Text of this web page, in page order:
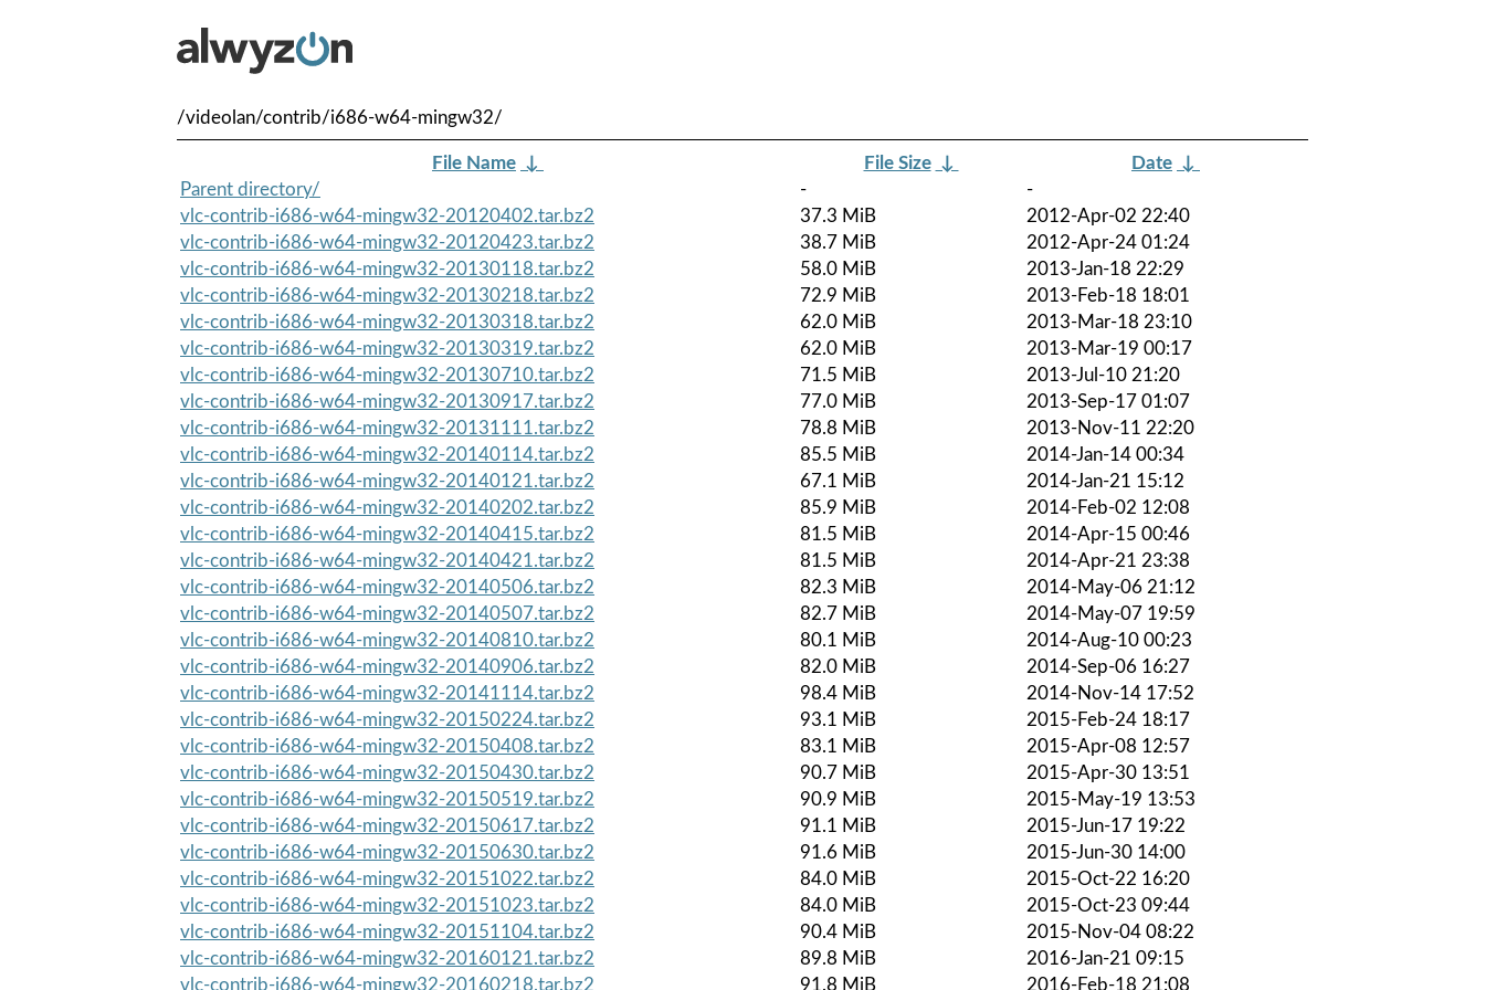
/videolan/contrib/i686-w64-mingw32/
File Name ↓ File Size ↓ Date ↓
Parent directory/
-
-
vlc-contrib-i686-w64-mingw32-20120402.tar.bz2
37.3 MiB
2012-Apr-02 22:40
vlc-contrib-i686-w64-mingw32-20120423.tar.bz2
38.7 MiB
2012-Apr-24 01:24
vlc-contrib-i686-w64-mingw32-20130118.tar.bz2
58.0 MiB
2013-Jan-18 22:29
vlc-contrib-i686-w64-mingw32-20130218.tar.bz2
72.9 MiB
2013-Feb-18 18:01
vlc-contrib-i686-w64-mingw32-20130318.tar.bz2
62.0 MiB
2013-Mar-18 23:10
vlc-contrib-i686-w64-mingw32-20130319.tar.bz2
62.0 MiB
2013-Mar-19 00:17
vlc-contrib-i686-w64-mingw32-20130710.tar.bz2
71.5 MiB
2013-Jul-10 21:20
vlc-contrib-i686-w64-mingw32-20130917.tar.bz2
77.0 MiB
2013-Sep-17 01:07
vlc-contrib-i686-w64-mingw32-20131111.tar.bz2
78.8 MiB
2013-Nov-11 22:20
vlc-contrib-i686-w64-mingw32-20140114.tar.bz2
85.5 MiB
2014-Jan-14 00:34
vlc-contrib-i686-w64-mingw32-20140121.tar.bz2
67.1 MiB
2014-Jan-21 15:12
vlc-contrib-i686-w64-mingw32-20140202.tar.bz2
85.9 MiB
2014-Feb-02 12:08
vlc-contrib-i686-w64-mingw32-20140415.tar.bz2
81.5 MiB
2014-Apr-15 00:46
vlc-contrib-i686-w64-mingw32-20140421.tar.bz2
81.5 MiB
2014-Apr-21 23:38
vlc-contrib-i686-w64-mingw32-20140506.tar.bz2
82.3 MiB
2014-May-06 21:12
vlc-contrib-i686-w64-mingw32-20140507.tar.bz2
82.7 MiB
2014-May-07 19:59
vlc-contrib-i686-w64-mingw32-20140810.tar.bz2
80.1 MiB
2014-Aug-10 00:23
vlc-contrib-i686-w64-mingw32-20140906.tar.bz2
82.0 MiB
2014-Sep-06 16:27
vlc-contrib-i686-w64-mingw32-20141114.tar.bz2
98.4 MiB
2014-Nov-14 17:52
vlc-contrib-i686-w64-mingw32-20150224.tar.bz2
93.1 MiB
2015-Feb-24 18:17
vlc-contrib-i686-w64-mingw32-20150408.tar.bz2
83.1 MiB
2015-Apr-08 12:57
vlc-contrib-i686-w64-mingw32-20150430.tar.bz2
90.7 MiB
2015-Apr-30 13:51
vlc-contrib-i686-w64-mingw32-20150519.tar.bz2
90.9 MiB
2015-May-19 13:53
vlc-contrib-i686-w64-mingw32-20150617.tar.bz2
91.1 MiB
2015-Jun-17 19:22
vlc-contrib-i686-w64-mingw32-20150630.tar.bz2
91.6 MiB
2015-Jun-30 14:00
vlc-contrib-i686-w64-mingw32-20151022.tar.bz2
84.0 MiB
2015-Oct-22 16:20
vlc-contrib-i686-w64-mingw32-20151023.tar.bz2
84.0 MiB
2015-Oct-23 09:44
vlc-contrib-i686-w64-mingw32-20151104.tar.bz2
90.4 MiB
2015-Nov-04 08:22
vlc-contrib-i686-w64-mingw32-20160121.tar.bz2
89.8 MiB
2016-Jan-21 09:15
vlc-contrib-i686-w64-mingw32-20160218.tar.bz2
91.8 MiB 2016-Feb-18 21:08